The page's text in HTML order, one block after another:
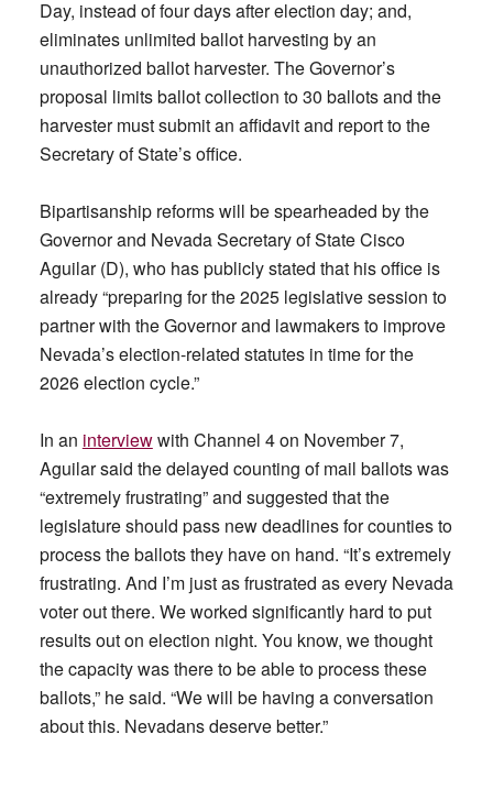
Day, instead of four days after election day; and,
eliminates unlimited ballot harvesting by an
unauthorized ballot harvester. The Governor’s
proposal limits ballot collection to 30 ballots and the
harvester must submit an affidavit and report to the
Secretary of State’s office.
Bipartisanship reforms will be spearheaded by the
Governor and Nevada Secretary of State Cisco
Aguilar (D), who has publicly stated that his office is
already “preparing for the 2025 legislative session to
partner with the Governor and lawmakers to improve
Nevada’s election-related statutes in time for the
2026 election cycle.”
In an interviewwith Channel 4 on November 7,
Aguilar said the delayed counting of mail ballots was
“extremely frustrating” and suggested that the
legislature should pass new deadlines for counties to
process the ballots they have on hand. “It’s extremely
frustrating. And I’m just as frustrated as every Nevada
voter out there. We worked significantly hard to put
results out on election night. You know, we thought
the capacity was there to be able to process these
ballots,” he said. “We will be having a conversation
about this. Nevadans deserve better.”